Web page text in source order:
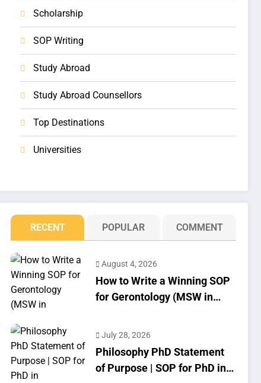
Scholarship
SOP Writing
Study Abroad
Study Abroad Counsellors
Top Destinations
Universities
RECENT POPULAR COMMENT
August 4, 2026
How to Write a Winning SOP
for Gerontology (MSW in
July 28, 2026
Philosophy PhD Statement
of Purpose | SOP for PhD in